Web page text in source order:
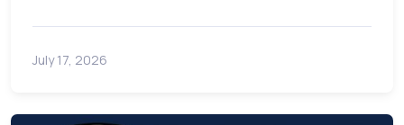
July 17, 2026